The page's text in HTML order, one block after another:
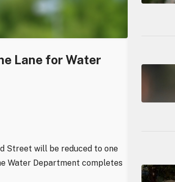
Lane for Water
Street will be reduced to one
Water Department completes